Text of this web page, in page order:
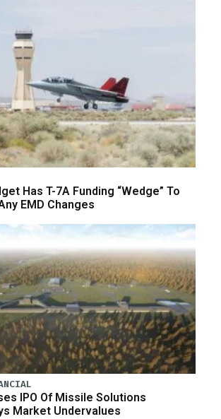
Has T-7A Funding “Wedge” To
EMD Changes
IPO Of Missile Solutions
Market Undervalues